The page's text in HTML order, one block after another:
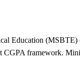
Education
framework.